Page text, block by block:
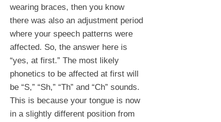
wearing braces, then you know
there was also an adjustment period
where your speech patterns were
affected. So, the answer here is
“yes, at first.” The most likely
phonetics to be affected at first will
be “S,” “Sh,” “Th” and “Ch” sounds.
This is because your tongue is now
in a slightly different position from